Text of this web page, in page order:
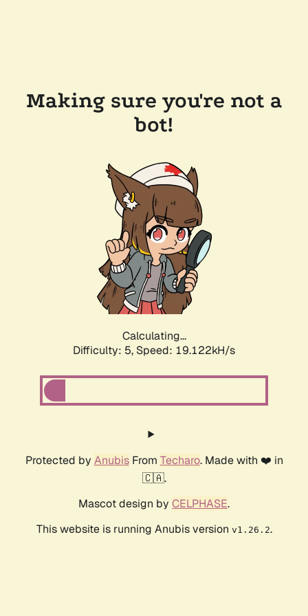
Making sure you're not a
bot!
Calculating...
Difficulty: 5, Speed: 19.122kH/s
Protected by AnubisFrom Techaro. Made with ❤️ in
🇨🇦.
Mascot design by CELPHASE.
This website is running Anubis version v1.26.2.